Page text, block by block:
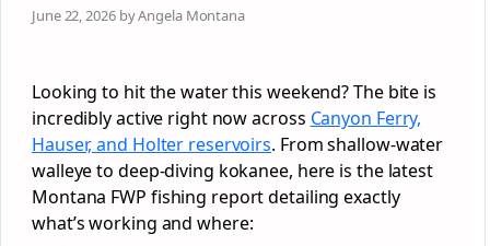
June 22, 2026 by Angela Montana
Looking to hit the water this weekend? The bite is
incredibly active right now across Canyon Ferry,
Hauser, and Holter reservoirs. From shallow-water
walleye to deep-diving kokanee, here is the latest
Montana FWP fishing report detailing exactly
what’s working and where: